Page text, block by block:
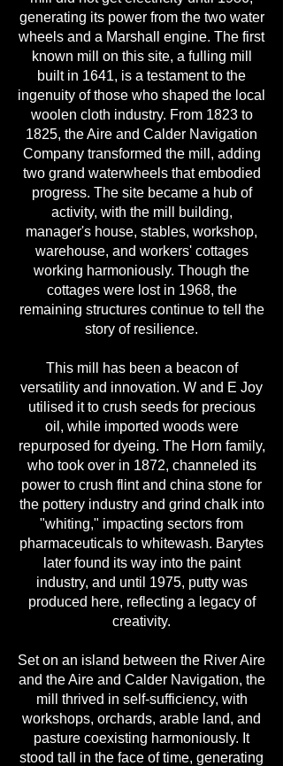
generating its power from the two water
wheels and a Marshall engine. The first
known mill on this site, a fulling mill
built in 1641, is a testament to the
ingenuity of those who shaped the local
woolen cloth industry. From 1823 to
1825, the Aire and Calder Navigation
Company transformed the mill, adding
two grand waterwheels that embodied
progress. The site became a hub of
activity, with the mill building,
manager's house, stables, workshop,
warehouse, and workers' cottages
working harmoniously. Though the
cottages were lost in 1968, the
remaining structures continue to tell the
story of resilience.
This mill has been a beacon of
versatility and innovation. W and E Joy
utilised it to crush seeds for precious
oil, while imported woods were
repurposed for dyeing. The Horn family,
who took over in 1872, channeled its
power to crush flint and china stone for
the pottery industry and grind chalk into
"whiting," impacting sectors from
pharmaceuticals to whitewash. Barytes
later found its way into the paint
industry, and until 1975, putty was
produced here, reflecting a legacy of
creativity.
Set on an island between the River Aire
and the Aire and Calder Navigation, the
mill thrived in self-sufficiency, with
workshops, orchards, arable land, and
pasture coexisting harmoniously. It
stood tall in the face of time, generating